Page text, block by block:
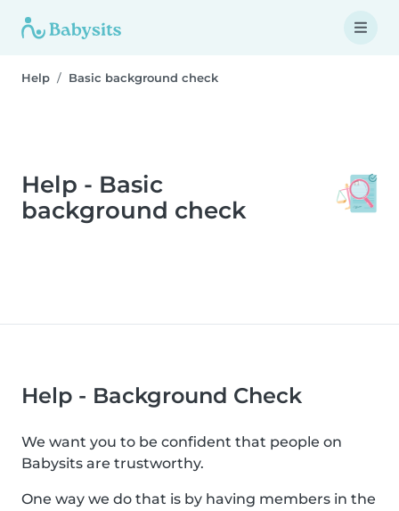
Help Basic background check
Help - Basic
background check
Help - Background Check
We want you to be confident that people on
Babysits are trustworthy.
One way we do that is by having members in the